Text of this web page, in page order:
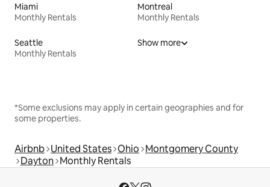
Miami
Monthly Rentals
Montreal
Monthly Rentals
Seattle
Monthly Rentals
Show more
*Some exclusions may apply in certain geographies and for
some properties.
Airbnb United States Ohio Montgomery County
Dayton Monthly Rentals